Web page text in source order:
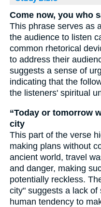
Come now, you who
This phrase serves as
the audience to listen
common rhetorical
to address their
suggests a sense of
indicating that the
the listeners' spiritual
“Today or tomorrow
city
This part of the verse
making plans without
ancient world, travel
and danger, making
potentially reckless.
city" suggests a lack
human tendency to